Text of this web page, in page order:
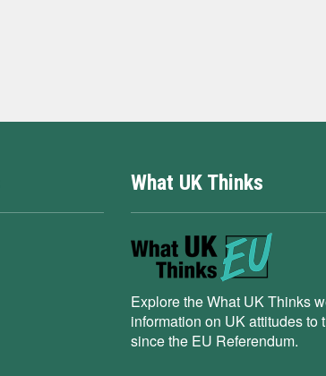
What UK Thinks
Explore the What UK Thinks
information on UK attitudes to
since the EU Referendum.